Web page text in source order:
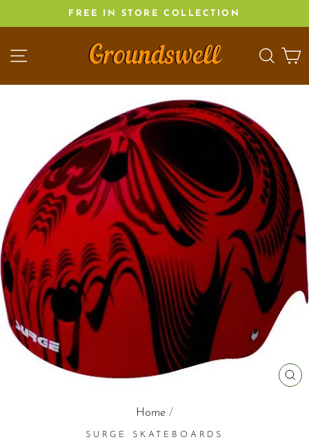
to
FREE IN STORE COLLECTION
SITE NAVIGATION
Home /
SURGE SKATEBOARDS